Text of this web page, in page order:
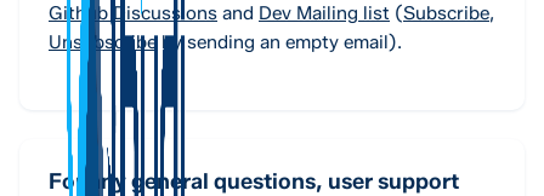
Github Discussions and Dev Mailing list (Subscribe,
Unsubscribe by sending an empty email).
For any general questions, user support